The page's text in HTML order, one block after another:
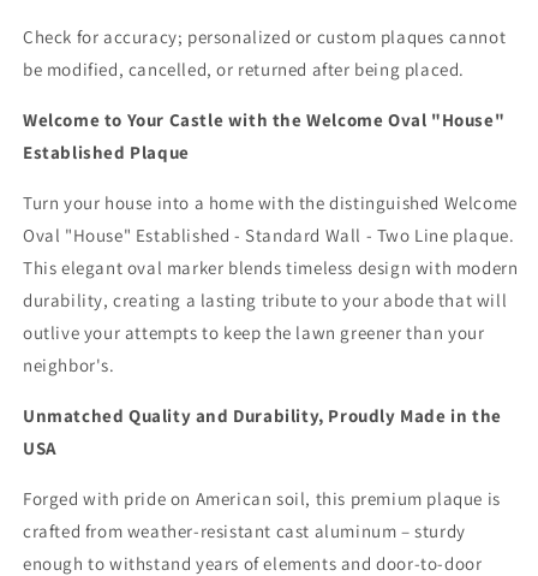
Check for accuracy; personalized or custom plaques cannot
be modified, cancelled, or returned after being placed.
Welcome to Your Castle with the Welcome Oval "House"
Established Plaque
Turn your house into a home with the distinguished Welcome
Oval "House" Established - Standard Wall - Two Line plaque.
This elegant oval marker blends timeless design with modern
durability, creating a lasting tribute to your abode that will
outlive your attempts to keep the lawn greener than your
neighbor's.
Unmatched Quality and Durability, Proudly Made in the
USA
Forged with pride on American soil, this premium plaque is
crafted from weather-resistant cast aluminum – sturdy
enough to withstand years of elements and door-to-door